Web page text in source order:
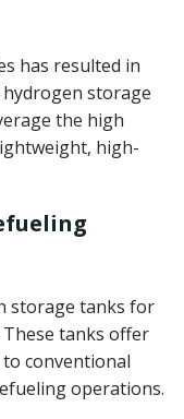
has resulted in
storage
the high
high-
storage tanks for
tanks offer
conventional
operations.